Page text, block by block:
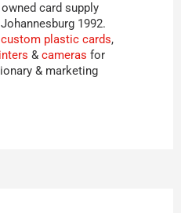
card supply
1992.
custom plastic cards,
& cameras for
& marketing